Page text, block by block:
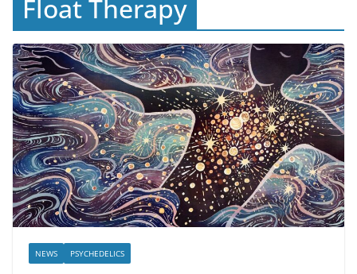
Float Therapy
NEWS PSYCHEDELICS